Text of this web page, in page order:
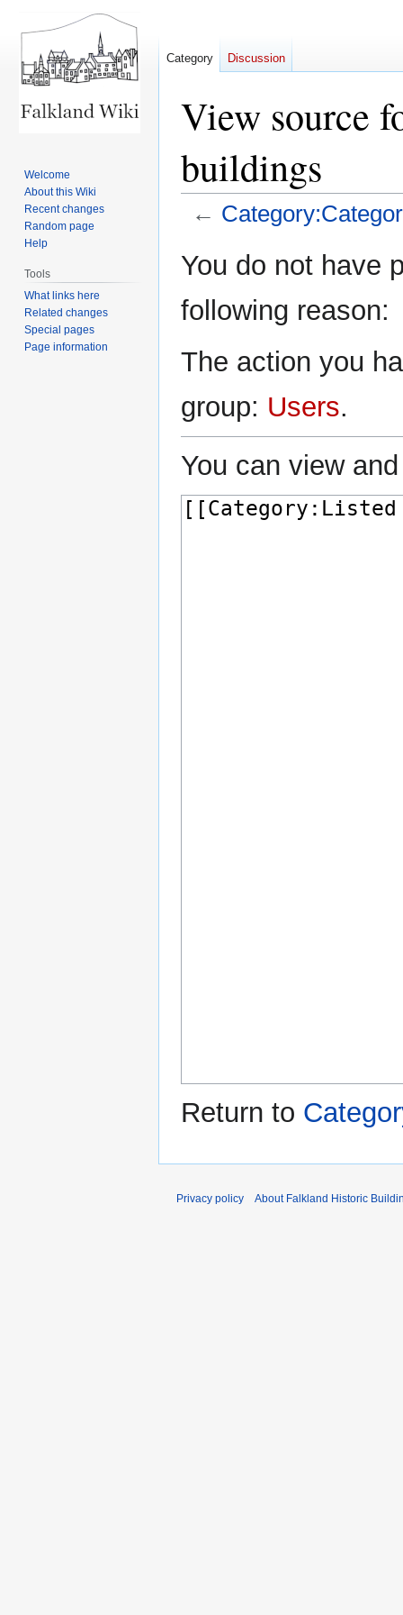
View source
buildings
←
toto
You do not have
following reason:
The action you
group: Users.
You can view
Return to
Category Discussion
Welcome
About this Wiki
Recent changes
Random page
Help
Tools
What links here
Related changes
Special pages
Page information
Privacy policy About Falkland Historic